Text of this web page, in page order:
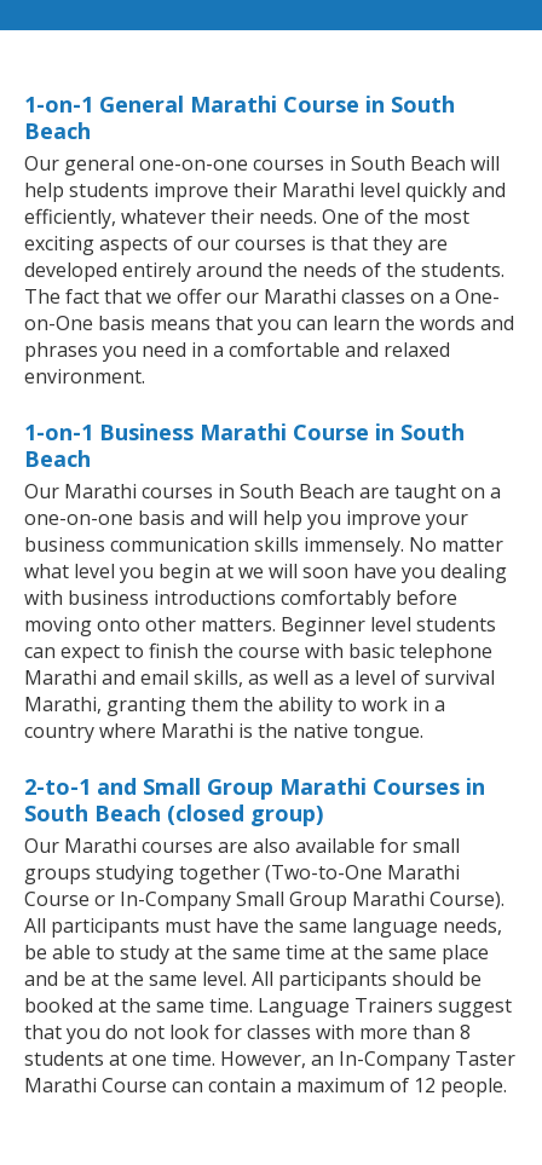
1-on-1 General Marathi Course in South
Beach
Our general one-on-one courses in South Beach will
help students improve their Marathi level quickly and
efficiently, whatever their needs. One of the most
exciting aspects of our courses is that they are
developed entirely around the needs of the students.
The fact that we offer our Marathi classes on a One-
on-One basis means that you can learn the words and
phrases you need in a comfortable and relaxed
environment.
1-on-1 Business Marathi Course in South
Beach
Our Marathi courses in South Beach are taught on a
one-on-one basis and will help you improve your
business communication skills immensely. No matter
what level you begin at we will soon have you dealing
with business introductions comfortably before
moving onto other matters. Beginner level students
can expect to finish the course with basic telephone
Marathi and email skills, as well as a level of survival
Marathi, granting them the ability to work in a
country where Marathi is the native tongue.
2-to-1 and Small Group Marathi Courses in
South Beach (closed group)
Our Marathi courses are also available for small
groups studying together (Two-to-One Marathi
Course or In-Company Small Group Marathi Course).
All participants must have the same language needs,
be able to study at the same time at the same place
and be at the same level. All participants should be
booked at the same time. Language Trainers suggest
that you do not look for classes with more than 8
students at one time. However, an In-Company Taster
Marathi Course can contain a maximum of 12 people.